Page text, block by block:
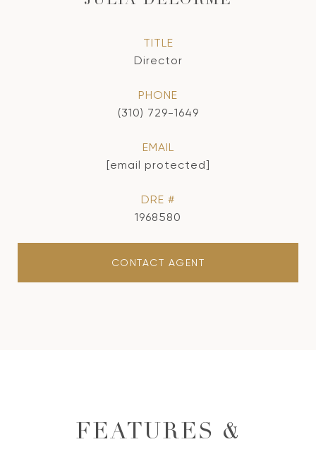
TITLE
Director
PHONE
(310) 729-1649
EMAIL
[email protected]
DRE #
1968580
CONTACT AGENT
FEATURES &